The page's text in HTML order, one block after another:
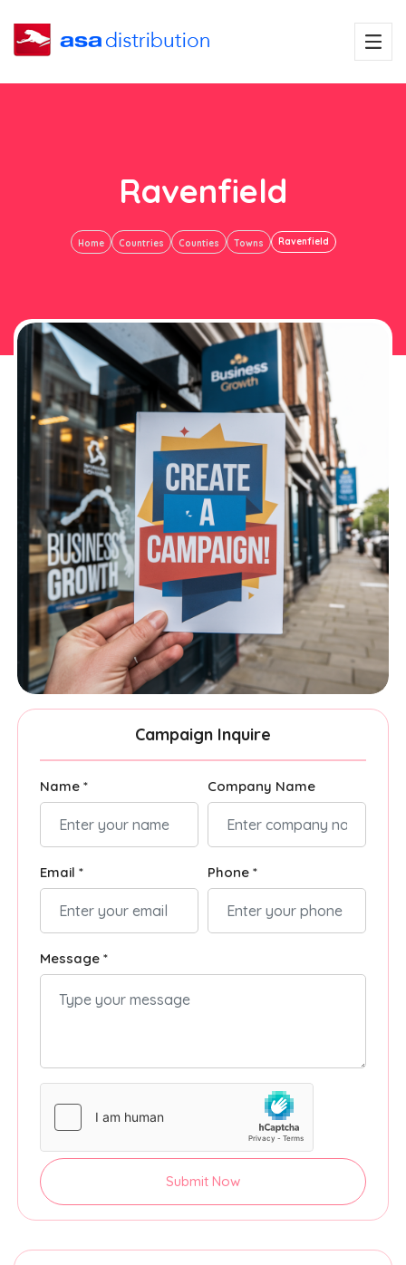
Ravenfield
Home Countries Counties Towns Ravenfield
Campaign Inquire
Name * Company Name
Email * Phone *
Message *
Submit Now